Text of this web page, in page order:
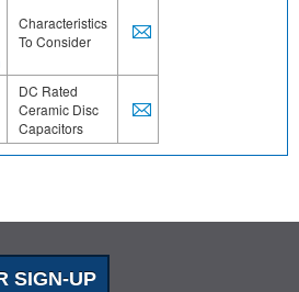
Characteristics
To Consider
DC Rated
Ceramic Disc
Capacitors
SIGN-UP